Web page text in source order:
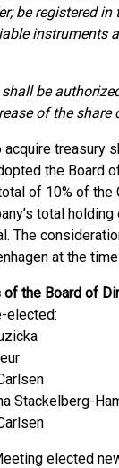
be registered
instruments
be
of the share
treasury
the Board
of 10% of the
total
The
at the
the Board of
elected:
elected new